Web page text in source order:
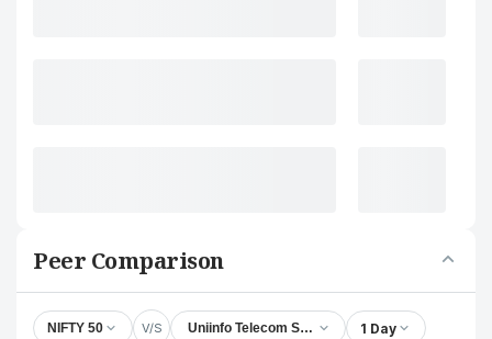
Peer Comparison
NIFTY 50 V/S Uniinfo Telecom Services Ltd.1 Day